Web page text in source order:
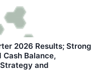
2026 Results; Strong
Cash Balance,
and